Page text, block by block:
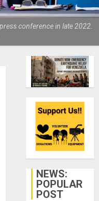
conference in late 2022.
NEWS:
POPULAR
POST